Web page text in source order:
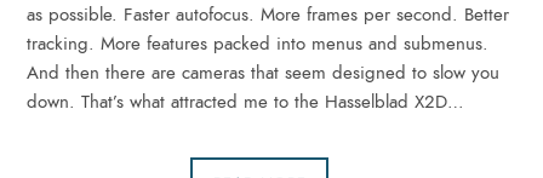
as possible. Faster autofocus. More frames per second. Better
tracking. More features packed into menus and submenus.
And then there are cameras that seem designed to slow you
down. That’s what attracted me to the Hasselblad X2D…